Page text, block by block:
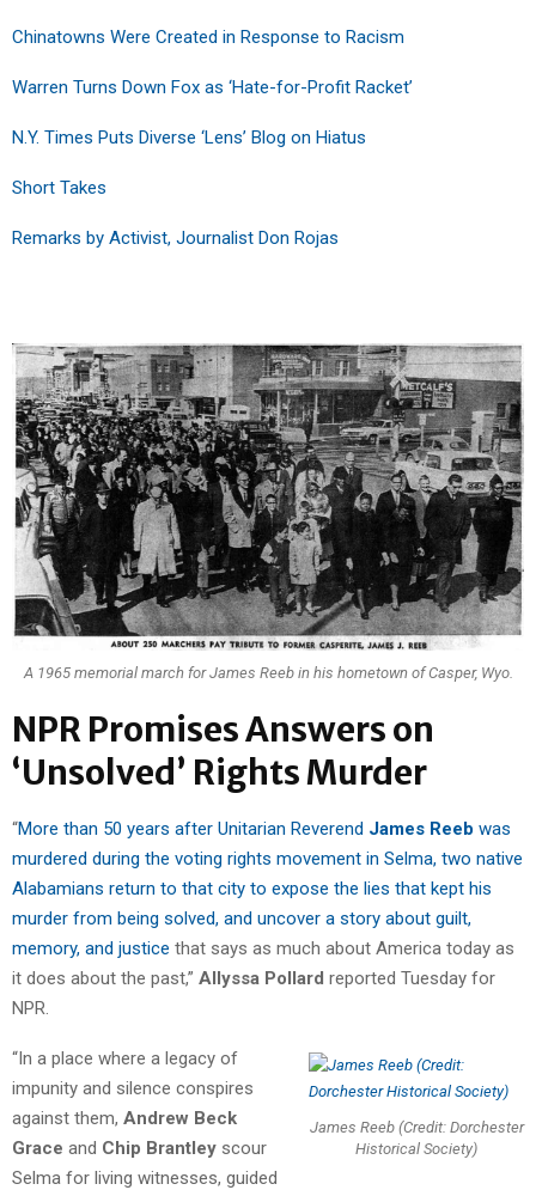
Chinatowns Were Created in Response to Racism
Warren Turns Down Fox as ‘Hate-for-Profit Racket’
N.Y. Times Puts Diverse ‘Lens’ Blog on Hiatus
Short Takes
Remarks by Activist, Journalist Don Rojas
A 1965 memorial march for James Reeb in his hometown of Casper, Wyo.
NPR Promises Answers on
‘Unsolved’ Rights Murder
“More than 50 years after Unitarian Reverend James Reeb was
murdered during the voting rights movement in Selma, two native
Alabamians return to that city to expose the lies that kept his
murder from being solved, and uncover a story about guilt,
memory, and justice that says as much about America today as
it does about the past,” Allyssa Pollard reported Tuesday for
NPR.
James Reeb (Credit: Dorchester
Historical Society)
“In a place where a legacy of
impunity and silence conspires
against them, Andrew Beck
Grace and Chip Brantley scour
Selma for living witnesses, guided